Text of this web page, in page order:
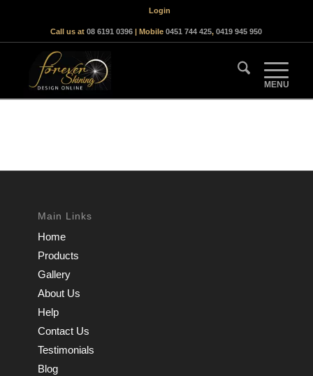
Login
Call us at08 6191 0396 | Mobile0451 744 425,0419 945 950
Main Links
Home
Products
Gallery
About Us
Help
Contact Us
Testimonials
Blog